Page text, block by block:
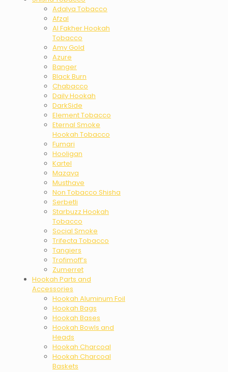
Adalya Tobacco
Afzal
Al Fakher Hookah
Tobacco
Amy Gold
Azure
Banger
Black Burn
Chabacco
Daily Hookah
DarkSide
Element Tobacco
Eternal Smoke
Hookah Tobacco
Fumari
Hooligan
Kartel
Mazaya
Musthave
Non Tobacco Shisha
Serbetli
Starbuzz Hookah
Tobacco
Social Smoke
Trifecta Tobacco
Tangiers
Trofimoff’s
Zumerret
Hookah Parts and
Accessories
Hookah Aluminum Foil
Hookah Bags
Hookah Bases
Hookah Bowls and
Heads
Hookah Charcoal
Hookah Charcoal
Baskets